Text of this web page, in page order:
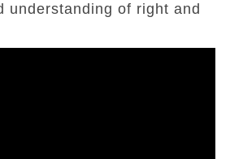
understanding of right and